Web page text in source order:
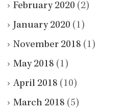
February 2020 (2)
January 2020 (1)
November 2018 (1)
May 2018 (1)
April 2018 (10)
March 2018 (5)